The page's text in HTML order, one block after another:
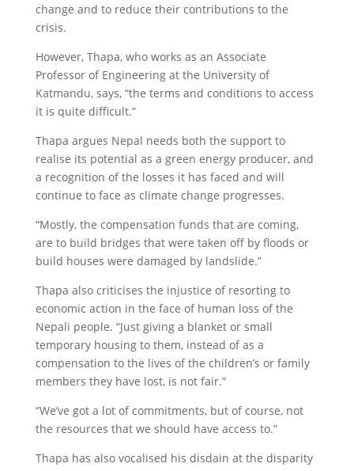
change and to reduce their contributions to the
crisis.
However, Thapa, who works as an Associate
Professor of Engineering at the University of
Katmandu, says, “the terms and conditions to access
it is quite difficult.”
Thapa argues Nepal needs both the support to
realise its potential as a green energy producer, and
a recognition of the losses it has faced and will
continue to face as climate change progresses.
“Mostly, the compensation funds that are coming,
are to build bridges that were taken off by floods or
build houses were damaged by landslide.”
Thapa also criticises the injustice of resorting to
economic action in the face of human loss of the
Nepali people. “Just giving a blanket or small
temporary housing to them, instead of as a
compensation to the lives of the children’s or family
members they have lost, is not fair.”
“We’ve got a lot of commitments, but of course, not
the resources that we should have access to.”
Thapa has also vocalised his disdain at the disparity